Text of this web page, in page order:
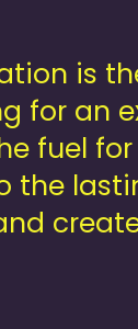
is
for an
fuel